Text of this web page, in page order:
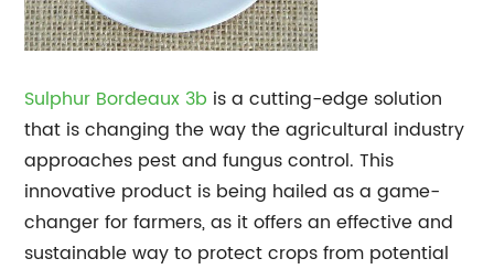
Sulphur Bordeaux 3b is a cutting-edge solution
that is changing the way the agricultural industry
approaches pest and fungus control. This
innovative product is being hailed as a game-
changer for farmers, as it offers an effective and
sustainable way to protect crops from potential